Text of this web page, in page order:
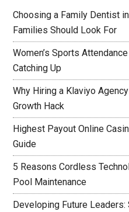
Choosing a Family Dentist
Families Should Look For
Women’s Sports
Catching Up
Why Hiring a Klaviyo
Growth Hack
Highest Payout Online
Guide
5 Reasons Cordless
Pool Maintenance
Developing Future Leaders: